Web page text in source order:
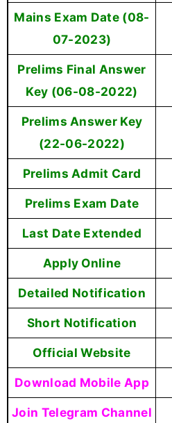
Mains Exam Date (08-
07-2023)
Prelims Final Answer
Key (06-08-2022)
Prelims Answer Key
(22-06-2022)
Prelims Admit Card
Prelims Exam Date
Last Date Extended
Apply Online
Detailed Notification
Short Notification
Official Website
Download Mobile App
Join Telegram Channel